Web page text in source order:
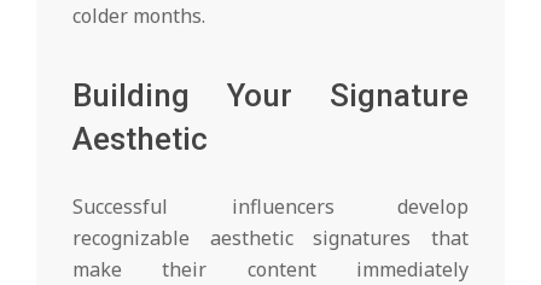
colder months.
Building Your Signature
Aesthetic
Successful influencers develop
recognizable aesthetic signatures that
make their content immediately